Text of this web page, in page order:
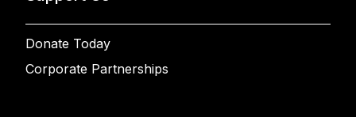
Donate Today
Corporate Partnerships